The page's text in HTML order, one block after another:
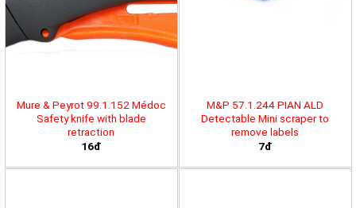
Mure & Peyrot 99.1.152 Médoc
Safety knife with blade
retraction
16đ
M&P 57.1.244 PIAN ALD
Detectable Mini scraper to
remove labels
7đ